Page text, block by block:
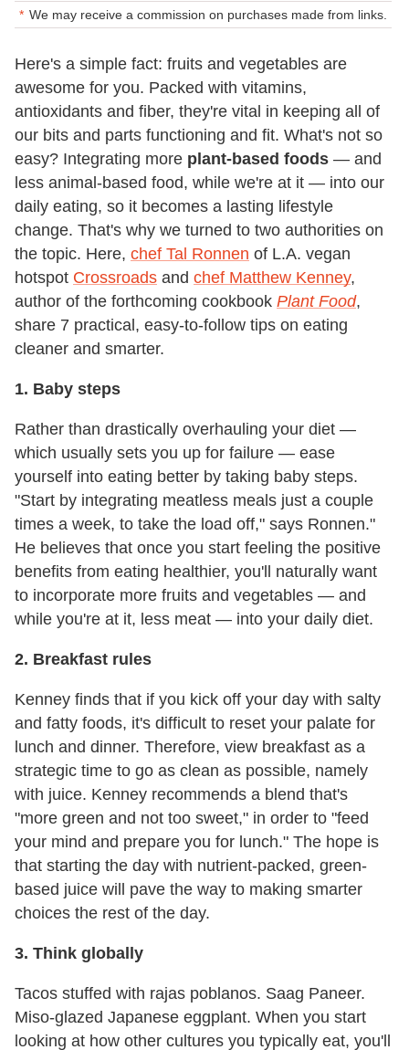
We may receive a commission on purchases made from links.
Here's a simple fact: fruits and vegetables are
awesome for you. Packed with vitamins,
antioxidants and fiber, they're vital in keeping all of
our bits and parts functioning and fit. What's not so
easy? Integrating more plant-based foods — and
less animal-based food, while we're at it — into our
daily eating, so it becomes a lasting lifestyle
change. That's why we turned to two authorities on
the topic. Here, chef Tal Ronnen of L.A. vegan
hotspot Crossroads and chef Matthew Kenney,
author of the forthcoming cookbook Plant Food,
share 7 practical, easy-to-follow tips on eating
cleaner and smarter.
1. Baby steps
Rather than drastically overhauling your diet —
which usually sets you up for failure — ease
yourself into eating better by taking baby steps.
"Start by integrating meatless meals just a couple
times a week, to take the load off," says Ronnen."
He believes that once you start feeling the positive
benefits from eating healthier, you'll naturally want
to incorporate more fruits and vegetables — and
while you're at it, less meat — into your daily diet.
2. Breakfast rules
Kenney finds that if you kick off your day with salty
and fatty foods, it's difficult to reset your palate for
lunch and dinner. Therefore, view breakfast as a
strategic time to go as clean as possible, namely
with juice. Kenney recommends a blend that's
"more green and not too sweet," in order to "feed
your mind and prepare you for lunch." The hope is
that starting the day with nutrient-packed, green-
based juice will pave the way to making smarter
choices the rest of the day.
3. Think globally
Tacos stuffed with rajas poblanos. Saag Paneer.
Miso-glazed Japanese eggplant. When you start
looking at how other cultures you typically eat, you'll